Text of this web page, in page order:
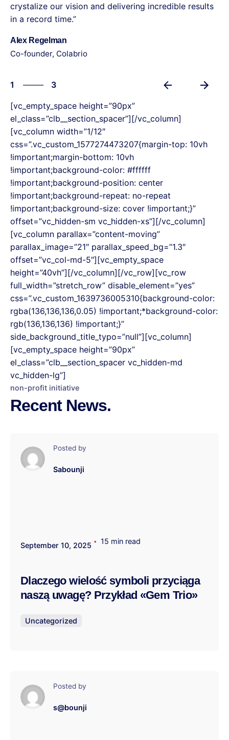
crystalize our vision and delivering incredible results
in a record time.”
Alex Regelman
Co-founder, Colabrio
1
3
1
3
[vc_empty_space height=”90px”
el_class=”clb__section_spacer”][/vc_column]
[vc_column width=”1/12″
css=”.vc_custom_1577274473207{margin-top: 10vh
!important;margin-bottom: 10vh
!important;background-color: #ffffff
!important;background-position: center
!important;background-repeat: no-repeat
!important;background-size: cover !important;}”
offset=”vc_hidden-sm vc_hidden-xs”][/vc_column]
[vc_column parallax=”content-moving”
parallax_image=”21″ parallax_speed_bg=”1.3″
offset=”vc_col-md-5″][vc_empty_space
height=”40vh”][/vc_column][/vc_row][vc_row
full_width=”stretch_row” disable_element=”yes”
css=”.vc_custom_1639736005310{background-color:
rgba(136,136,136,0.05) !important;*background-color:
rgb(136,136,136) !important;}”
side_background_title_typo=”null”][vc_column]
[vc_empty_space height=”90px”
el_class=”clb__section_spacer vc_hidden-md
vc_hidden-lg”]
non-profit initiative
Recent News.
Posted by
Sabounji
September 10, 2025 15 min read
Dlaczego wielość symboli przyciąga
naszą uwagę? Przykład «Gem Trio»
Uncategorized
Posted by
s@bounji